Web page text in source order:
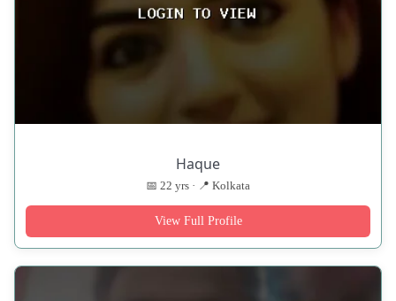
Haque
📅 22 yrs · 📍 Kolkata
View Full Profile